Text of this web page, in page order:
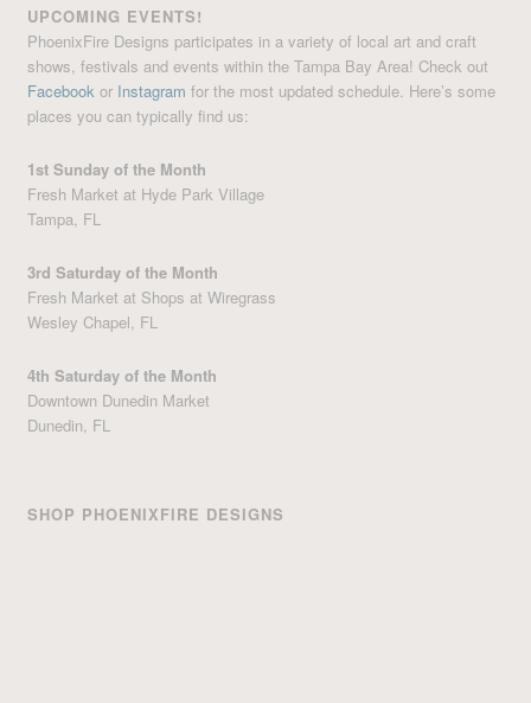
UPCOMING EVENTS!
PhoenixFire Designs participates in a variety of local art and craft
shows, festivals and events within the Tampa Bay Area! Check out
Facebook or Instagram for the most updated schedule. Here’s some
places you can typically find us:
1st Sunday of the Month
Fresh Market at Hyde Park Village
Tampa, FL
3rd Saturday of the Month
Fresh Market at Shops at Wiregrass
Wesley Chapel, FL
4th Saturday of the Month
Downtown Dunedin Market
Dunedin, FL
SHOP PHOENIXFIRE DESIGNS